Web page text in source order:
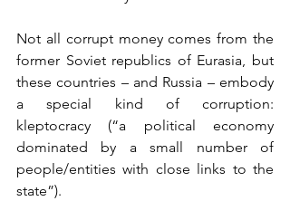
Not all corrupt money comes from the
former Soviet republics of Eurasia, but
these countries – and Russia – embody
a special kind of corruption:
kleptocracy (“a political economy
dominated by a small number of
people/entities with close links to the
state”).